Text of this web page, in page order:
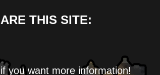
THIS SITE:
if you want more information!